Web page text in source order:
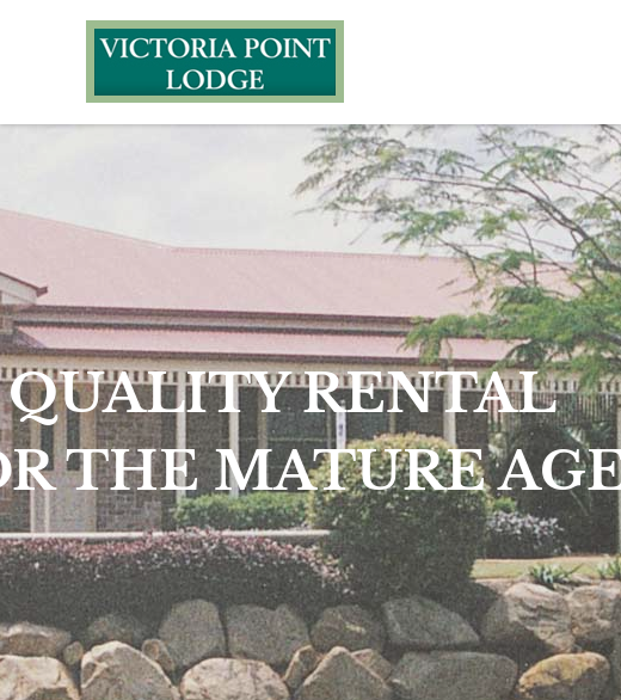
HOUSING